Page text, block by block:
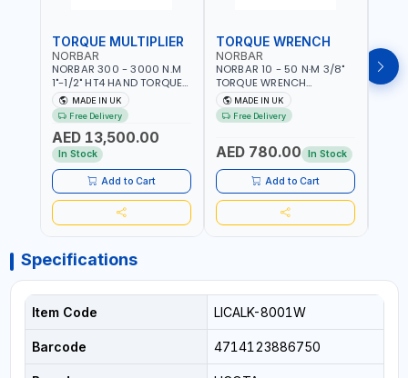
TORQUE MULTIPLIER
NORBAR
NORBAR 300 - 3000 N.M
1"-1/2" HT4 HAND TORQUE
MULTIPLIER | ANTI WIND-UP
RATCHET AND STRAIGHT
REACTION ARM | 15.5:1
RATIO | MADE IN UK
MADE IN UK
Free Delivery
AED 13,500.00
In Stock
Add to Cart
TORQUE WRENCH
NORBAR
NORBAR 10 - 50 N·M 3/8"
TORQUE WRENCH
ADJUSTABLE RATCHET
MDL50 15002 | ACCURACY
±3% | MADE IN UK
MADE IN UK
Free Delivery
AED 780.00 In Stock
Add to Cart
Specifications
Item Code LICALK-8001W
Barcode 4714123886750